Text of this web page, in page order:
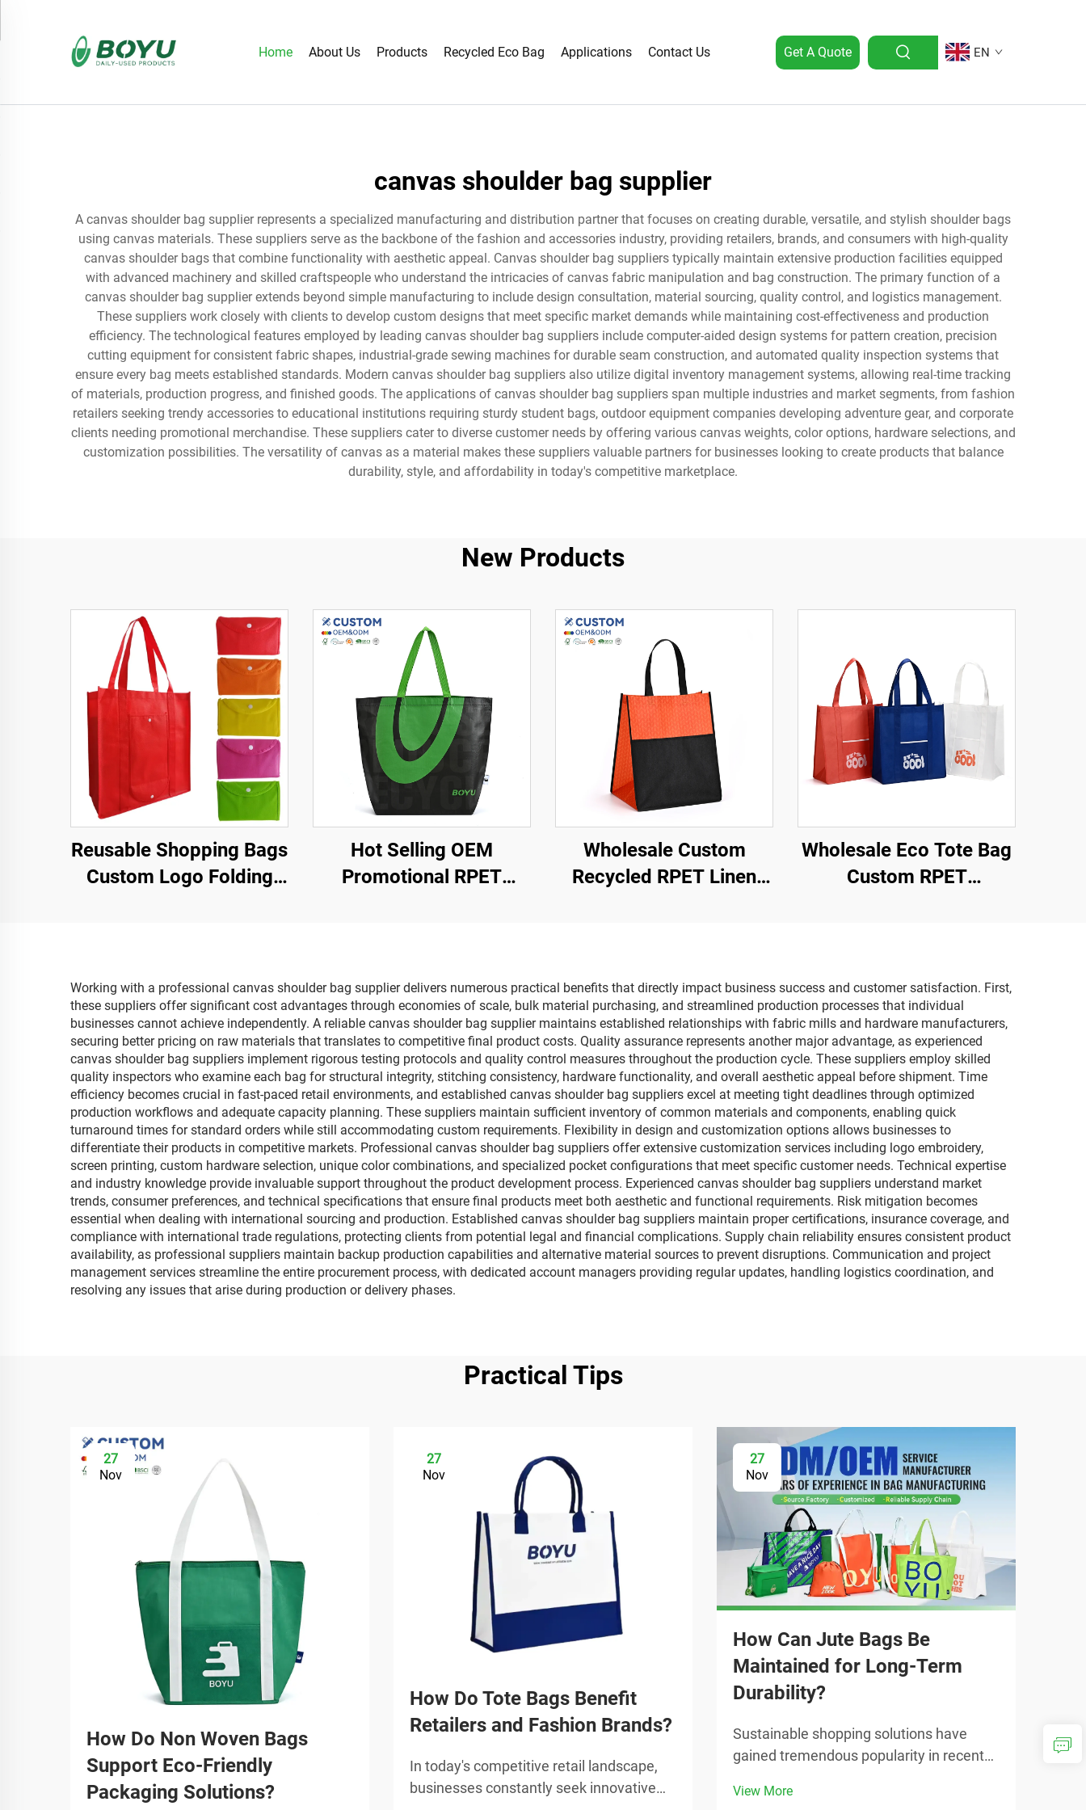
Home About Us Products Recycled Eco Bag Applications Contact Us Get A Quote EN
canvas shoulder bag supplier
A canvas shoulder bag supplier represents a specialized manufacturing and distribution partner that focuses on creating durable, versatile, and stylish shoulder bags
using canvas materials. These suppliers serve as the backbone of the fashion and accessories industry, providing retailers, brands, and consumers with high-quality
canvas shoulder bags that combine functionality with aesthetic appeal. Canvas shoulder bag suppliers typically maintain extensive production facilities equipped
with advanced machinery and skilled craftspeople who understand the intricacies of canvas fabric manipulation and bag construction. The primary function of a
canvas shoulder bag supplier extends beyond simple manufacturing to include design consultation, material sourcing, quality control, and logistics management.
These suppliers work closely with clients to develop custom designs that meet specific market demands while maintaining cost-effectiveness and production
efficiency. The technological features employed by leading canvas shoulder bag suppliers include computer-aided design systems for pattern creation, precision
cutting equipment for consistent fabric shapes, industrial-grade sewing machines for durable seam construction, and automated quality inspection systems that
ensure every bag meets established standards. Modern canvas shoulder bag suppliers also utilize digital inventory management systems, allowing real-time tracking
of materials, production progress, and finished goods. The applications of canvas shoulder bag suppliers span multiple industries and market segments, from fashion
retailers seeking trendy accessories to educational institutions requiring sturdy student bags, outdoor equipment companies developing adventure gear, and corporate
clients needing promotional merchandise. These suppliers cater to diverse customer needs by offering various canvas weights, color options, hardware selections, and
customization possibilities. The versatility of canvas as a material makes these suppliers valuable partners for businesses looking to create products that balance
durability, style, and affordability in today's competitive marketplace.
New Products
Reusable Shopping Bags
Custom Logo Folding
Hot Selling OEM
Promotional RPET
Bags
Wholesale Custom
Recycled RPET Linen
Lamination Hot Item
Wholesale Eco Tote Bag
Custom RPET
Tote Bag
Working with a professional canvas shoulder bag supplier delivers numerous practical benefits that directly impact business success and customer satisfaction. First,
these suppliers offer significant cost advantages through economies of scale, bulk material purchasing, and streamlined production processes that individual
businesses cannot achieve independently. A reliable canvas shoulder bag supplier maintains established relationships with fabric mills and hardware manufacturers,
securing better pricing on raw materials that translates to competitive final product costs. Quality assurance represents another major advantage, as experienced
canvas shoulder bag suppliers implement rigorous testing protocols and quality control measures throughout the production cycle. These suppliers employ skilled
quality inspectors who examine each bag for structural integrity, stitching consistency, hardware functionality, and overall aesthetic appeal before shipment. Time
efficiency becomes crucial in fast-paced retail environments, and established canvas shoulder bag suppliers excel at meeting tight deadlines through optimized
production workflows and adequate capacity planning. These suppliers maintain sufficient inventory of common materials and components, enabling quick
turnaround times for standard orders while still accommodating custom requirements. Flexibility in design and customization options allows businesses to
differentiate their products in competitive markets. Professional canvas shoulder bag suppliers offer extensive customization services including logo embroidery,
screen printing, custom hardware selection, unique color combinations, and specialized pocket configurations that meet specific customer needs. Technical expertise
and industry knowledge provide invaluable support throughout the product development process. Experienced canvas shoulder bag suppliers understand market
trends, consumer preferences, and technical specifications that ensure final products meet both aesthetic and functional requirements. Risk mitigation becomes
essential when dealing with international sourcing and production. Established canvas shoulder bag suppliers maintain proper certifications, insurance coverage, and
compliance with international trade regulations, protecting clients from potential legal and financial complications. Supply chain reliability ensures consistent product
availability, as professional suppliers maintain backup production capabilities and alternative material sources to prevent disruptions. Communication and project
management services streamline the entire procurement process, with dedicated account managers providing regular updates, handling logistics coordination, and
resolving any issues that arise during production or delivery phases.
Practical Tips
27
Nov
How Do Non Woven Bags
Support Eco-Friendly
Packaging Solutions?
27
Nov
How Do Tote Bags Benefit
Retailers and Fashion Brands?
In today's competitive retail landscape,
businesses constantly seek innovative
27
Nov
How Can Jute Bags Be
Maintained for Long-Term
Durability?
Sustainable shopping solutions have
gained tremendous popularity in recent
consumers seeking alternatives to plastic
View More